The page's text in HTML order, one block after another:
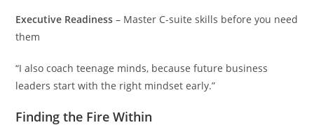
Executive Readiness – Master C-suite skills before you need
them
“I also coach teenage minds, because future business
leaders start with the right mindset early.”
Finding the Fire Within